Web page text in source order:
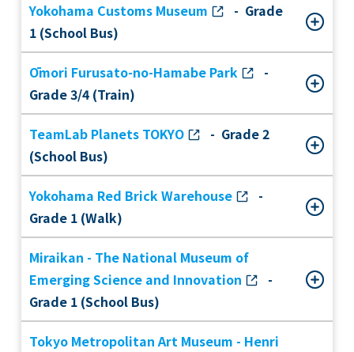
Yokohama Customs Museum
- Grade
1 (School Bus)
Ōmori Furusato-no-Hamabe Park
-
Grade 3/4 (Train)
TeamLab Planets TOKYO
- Grade 2
(School Bus)
Yokohama Red Brick Warehouse
-
Grade 1 (Walk)
Miraikan - The National Museum of
Emerging Science and Innovation
-
Grade 1 (School Bus)
Tokyo Metropolitan Art Museum - Henri